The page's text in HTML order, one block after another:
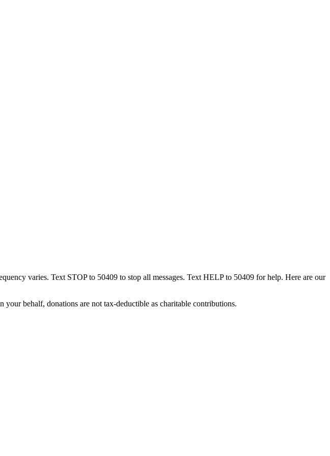
varies. Text STOP to 50409 to stop all messages. Text HELP to 50409 for help. Here are our
behalf, donations are not tax-deductible as charitable contributions.